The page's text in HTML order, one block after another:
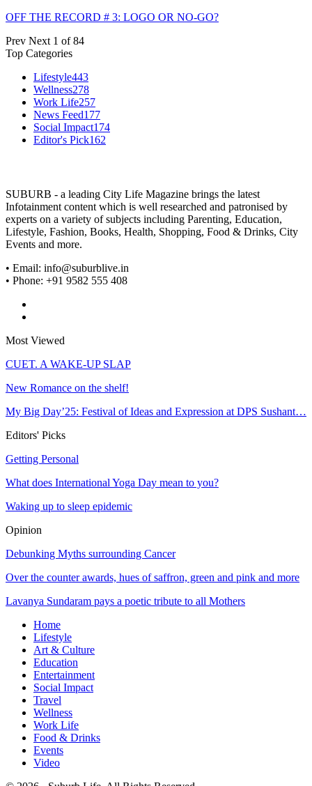
OFF THE RECORD # 3: LOGO OR NO-GO?
Prev Next 1 of 84
Top Categories
Lifestyle443
Wellness278
Work Life257
News Feed177
Social Impact174
Editor's Pick162
SUBURB - a leading City Life Magazine brings the latest
Infotainment content which is well researched and patronised by
experts on a variety of subjects including Parenting, Education,
Lifestyle, Fashion, Books, Health, Shopping, Food & Drinks, City
Events and more.
• Email: info@suburblive.in
• Phone: +91 9582 555 408
Most Viewed
CUET. A WAKE-UP SLAP
New Romance on the shelf!
My Big Day’25: Festival of Ideas and Expression at DPS Sushant…
Editors' Picks
Getting Personal
What does International Yoga Day mean to you?
Waking up to sleep epidemic
Opinion
Debunking Myths surrounding Cancer
Over the counter awards, hues of saffron, green and pink and more
Lavanya Sundaram pays a poetic tribute to all Mothers
Home
Lifestyle
Art & Culture
Education
Entertainment
Social Impact
Travel
Wellness
Work Life
Food & Drinks
Events
Video